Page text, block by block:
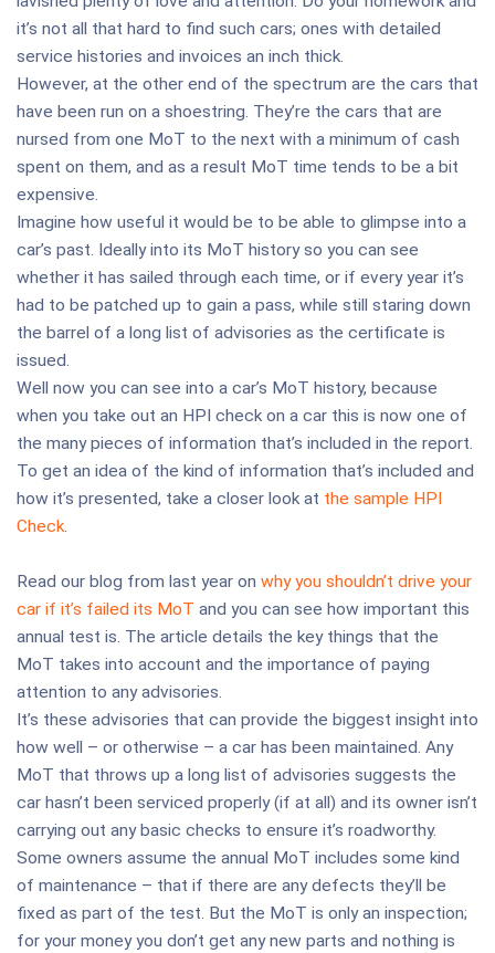
it’s not all that hard to find such cars; ones with detailed
service histories and invoices an inch thick.
However, at the other end of the spectrum are the cars that
have been run on a shoestring. They’re the cars that are
nursed from one MoT to the next with a minimum of cash
spent on them, and as a result MoT time tends to be a bit
expensive.
Imagine how useful it would be to be able to glimpse into a
car’s past. Ideally into its MoT history so you can see
whether it has sailed through each time, or if every year it’s
had to be patched up to gain a pass, while still staring down
the barrel of a long list of advisories as the certificate is
issued.
Well now you can see into a car’s MoT history, because
when you take out an HPI check on a car this is now one of
the many pieces of information that’s included in the report.
To get an idea of the kind of information that’s included and
how it’s presented, take a closer look at the sample HPI
Check.
Read our blog from last year on why you shouldn’t drive your
car if it’s failed its MoT and you can see how important this
annual test is. The article details the key things that the
MoT takes into account and the importance of paying
attention to any advisories.
It’s these advisories that can provide the biggest insight into
how well – or otherwise – a car has been maintained. Any
MoT that throws up a long list of advisories suggests the
car hasn’t been serviced properly (if at all) and its owner isn’t
carrying out any basic checks to ensure it’s roadworthy.
Some owners assume the annual MoT includes some kind
of maintenance – that if there are any defects they’ll be
fixed as part of the test. But the MoT is only an inspection;
for your money you don’t get any new parts and nothing is